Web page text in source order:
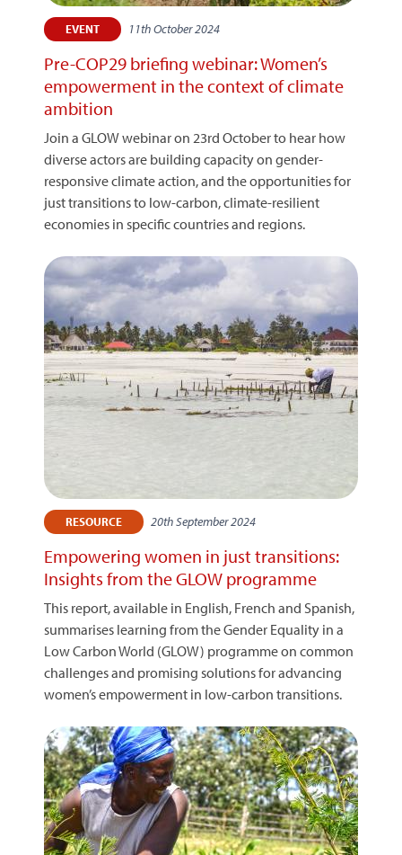
EVENT 11th October 2024
Pre-COP29 briefing webinar: Women’s
empowerment in the context of climate
ambition
Join a GLOW webinar on 23rd October to hear how
diverse actors are building capacity on gender-
responsive climate action, and the opportunities for
just transitions to low-carbon, climate-resilient
economies in specific countries and regions.
RESOURCE 20th September 2024
Empowering women in just transitions:
Insights from the GLOW programme
This report, available in English, French and Spanish,
summarises learning from the Gender Equality in a
Low Carbon World (GLOW) programme on common
challenges and promising solutions for advancing
women’s empowerment in low-carbon transitions.